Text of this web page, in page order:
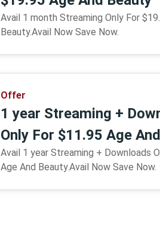
Avail 1 month Streaming Only For
Beauty.Avail Now Save Now.
Offer
1 year Streaming +
Only For $11.95 Age
Avail 1 year Streaming + Downloads
Age And Beauty.Avail Now Save Now.